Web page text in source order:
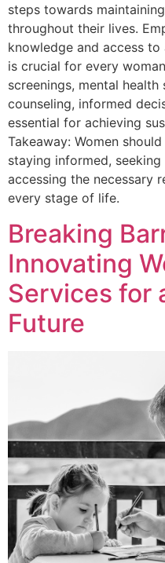
steps towards
throughout their lives.
knowledge and access
is crucial for every
screenings, mental
counseling, informed
essential for achieving
Takeaway: Women
staying informed,
accessing the necessary
every stage of life.
Breaking
Innovating
Services for
Future